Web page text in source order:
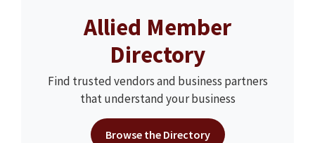
Allied Member
Directory
Find trusted vendors and business partners
that understand your business
Browse the Directory